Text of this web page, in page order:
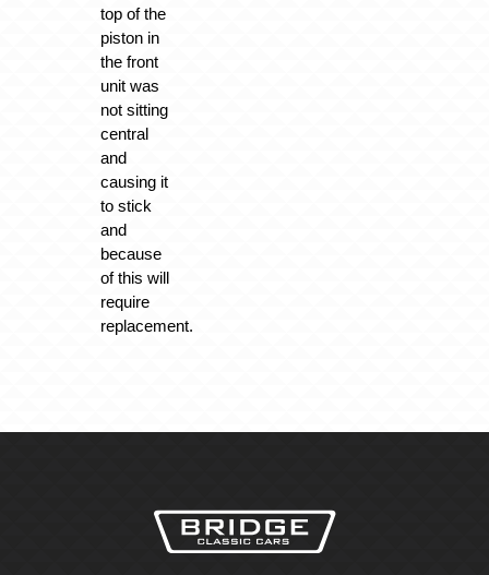
top of the
piston in
the front
unit was
not sitting
central
and
causing it
to stick
and
because
of this will
require
replacement.